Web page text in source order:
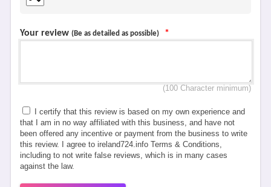
Your review (Be as detailed as possible) *
(100 Character minimum)
I certify that this review is based on my own experience and
that I am in no way affiliated with this business, and have not
been offered any incentive or payment from the business to write
this review. I agree to ireland724.info Terms & Conditions,
including to not write false reviews, which is in many cases
against the law.